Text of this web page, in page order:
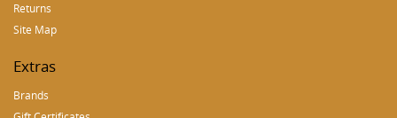
Returns
Site Map
Extras
Brands